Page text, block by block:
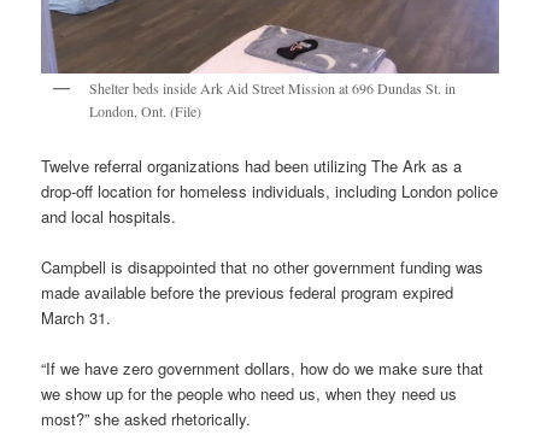
Shelter beds inside Ark Aid Street Mission at 696 Dundas St. in
London, Ont. (File)
Twelve referral organizations had been utilizing The Ark as a
drop-off location for homeless individuals, including London police
and local hospitals.
Campbell is disappointed that no other government funding was
made available before the previous federal program expired
March 31.
“If we have zero government dollars, how do we make sure that
we show up for the people who need us, when they need us
most?” she asked rhetorically.